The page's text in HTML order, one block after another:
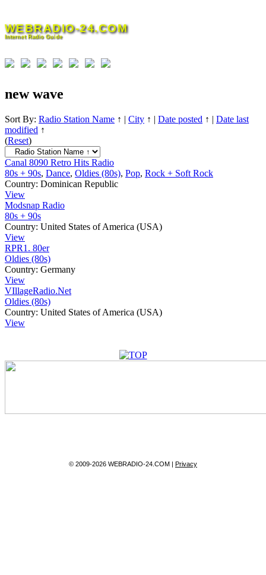
content
WEBRADIO-24.COM
Internet Radio Guide
new wave
Sort By: Radio Station Name ↑ | City ↑ | Date posted ↑ | Date last
modified ↑
(Reset)
Canal 8090 Retro Hits Radio
80s + 90s, Dance, Oldies (80s), Pop, Rock + Soft Rock
Country: Dominican Republic
View
Modsnap Radio
80s + 90s
Country: United States of America (USA)
View
RPR1. 80er
Oldies (80s)
Country: Germany
View
VIllageRadio.Net
Oldies (80s)
Country: United States of America (USA)
View
© 2009-2026 WEBRADIO-24.COM | Privacy